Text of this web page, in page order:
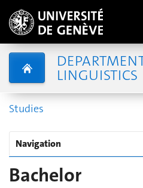
LINGUISTICS
Studies
Navigation
Bachelor